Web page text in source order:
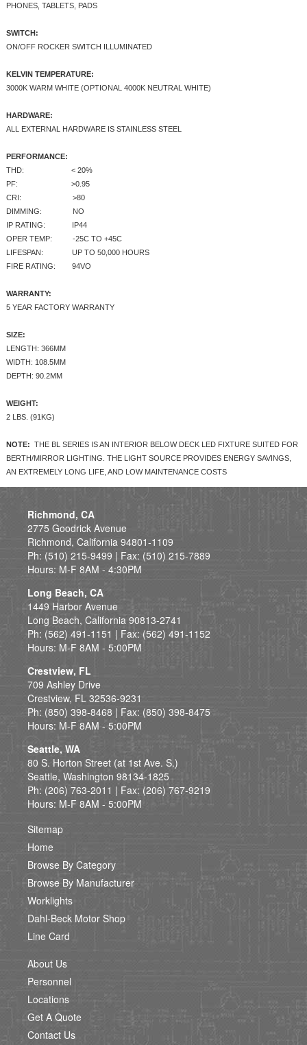
PHONES, TABLETS, PADS
SWITCH:
ON/OFF ROCKER SWITCH ILLUMINATED
KELVIN TEMPERATURE:
3000K WARM WHITE (OPTIONAL 4000K NEUTRAL WHITE)
HARDWARE:
ALL EXTERNAL HARDWARE IS STAINLESS STEEL
PERFORMANCE:
THD: < 20%
PF: >0.95
CRI: >80
DIMMING: NO
IP RATING: IP44
OPER TEMP: -25C TO +45C
LIFESPAN: UP TO 50,000 HOURS
FIRE RATING: 94VO
WARRANTY:
5 YEAR FACTORY WARRANTY
SIZE:
LENGTH: 366MM
WIDTH: 108.5MM
DEPTH: 90.2MM
WEIGHT:
2 LBS. (91KG)
NOTE: THE BL SERIES IS AN INTERIOR BELOW DECK LED FIXTURE SUITED FOR
BERTH/MIRROR LIGHTING. THE LIGHT SOURCE PROVIDES ENERGY SAVINGS,
AN EXTREMELY LONG LIFE, AND LOW MAINTENANCE COSTS
Richmond, CA
2775 Goodrick Avenue
Richmond, California 94801-1109
Ph: (510) 215-9499 | Fax: (510) 215-7889
Hours: M-F 8AM - 4:30PM
Long Beach, CA
1449 Harbor Avenue
Long Beach, California 90813-2741
Ph: (562) 491-1151 | Fax: (562) 491-1152
Hours: M-F 8AM - 5:00PM
Crestview, FL
709 Ashley Drive
Crestview, FL 32536-9231
Ph: (850) 398-8468 | Fax: (850) 398-8475
Hours: M-F 8AM - 5:00PM
Seattle, WA
80 S. Horton Street (at 1st Ave. S.)
Seattle, Washington 98134-1825
Ph: (206) 763-2011 | Fax: (206) 767-9219
Hours: M-F 8AM - 5:00PM
Sitemap
Home
Browse By Category
Browse By Manufacturer
Worklights
Dahl-Beck Motor Shop
Line Card
About Us
Personnel
Locations
Get A Quote
Contact Us